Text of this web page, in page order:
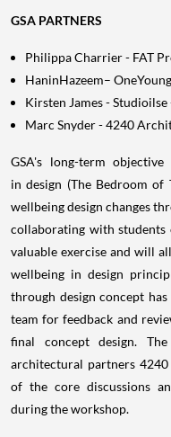
GSA PARTNERS
Philippa Charrier- FAT
HaninHazeem–
Kirsten James- Studioilse
Marc Snyder- 4240
GSA's long-term
in design (The Bedroom
wellbeing design changes
collaborating with students
valuable exercise and will
wellbeing in design
through design concept
team for feedback and
final concept design.
architectural partners
of the core discussions
during the workshop.